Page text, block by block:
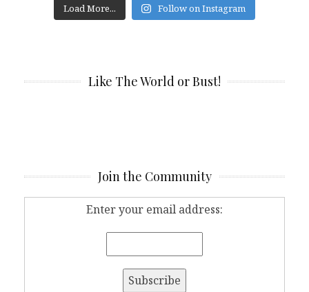
Load More... Follow on Instagram
Like The World or Bust!
Join the Community
Enter your email address: